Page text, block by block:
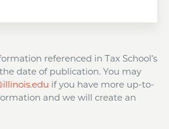
referenced in Tax School’s
date of publication. You may
if you have more up-to-
and we will create an